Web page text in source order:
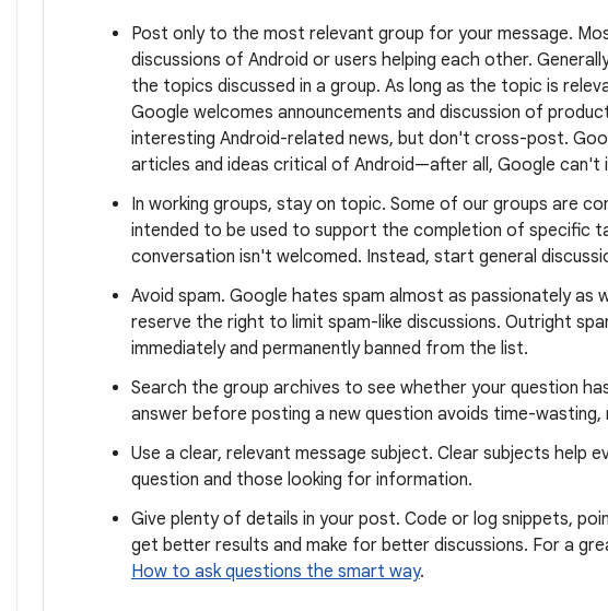
Post only to the most relevant group for your message.
discussions of Android or users helping each other.
the topics discussed in a group. As long as the topic is
Google welcomes announcements and discussion of
interesting Android-related news, but don't cross-post.
articles and ideas critical of Android—after all, Google can't
In working groups, stay on topic. Some of our groups are
intended to be used to support the completion of specific
conversation isn't welcomed. Instead, start general
Avoid spam. Google hates spam almost as passionately as
reserve the right to limit spam-like discussions. Outright
immediately and permanently banned from the list.
Search the group archives to see whether your question
answer before posting a new question avoids time-wasting,
Use a clear, relevant message subject. Clear subjects help
question and those looking for information.
Give plenty of details in your post. Code or log snippets,
get better results and make for better discussions. For a
How to ask questions the smart way.